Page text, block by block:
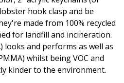
hook clasp and be
made from 100% recycled
for landfill and incineration.
looks and performs as well as
whilst being VOC and
kinder to the environment.